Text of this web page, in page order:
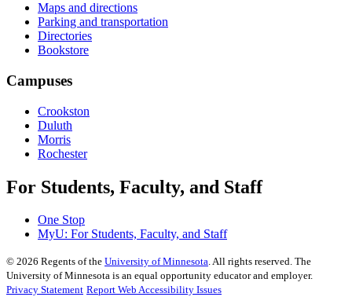
Maps and directions
Parking and transportation
Directories
Bookstore
Campuses
Crookston
Duluth
Morris
Rochester
For Students, Faculty, and Staff
One Stop
MyU: For Students, Faculty, and Staff
© 2026 Regents of the University of Minnesota. All rights reserved. The
University of Minnesota is an equal opportunity educator and employer.
Privacy Statement Report Web Accessibility Issues